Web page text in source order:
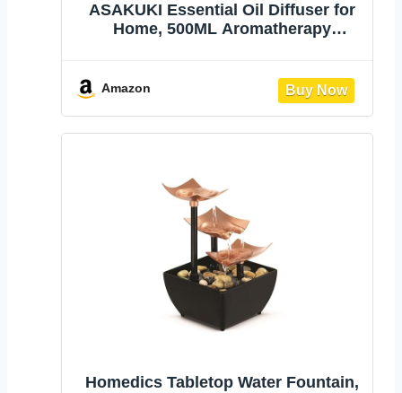
ASAKUKI Essential Oil Diffuser for
Home, 500ML Aromatherapy
Diffuser for Bedroom, Living Room,
Amazon
Homedics Tabletop Water Fountain,